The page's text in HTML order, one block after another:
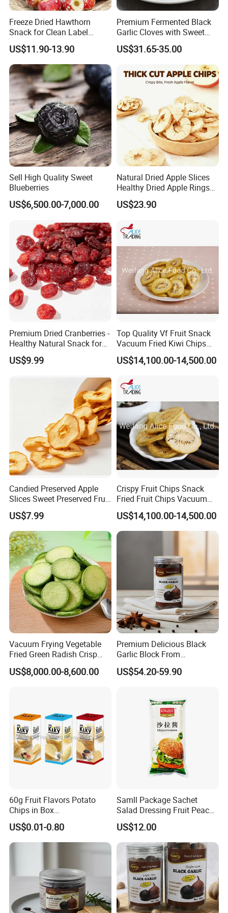
Ruiqiu Foods Co.,Ltd
Freeze Dried Hawthorn
Snack for Clean Label
Brands
US$11.90-13.90
Premium Fermented Black
Garlic Cloves with Sweet
Flavor
US$31.65-35.00
Sell High Quality Sweet
Blueberries
US$6,500.00-7,000.00
Natural Dried Apple Slices
Healthy Dried Apple Rings
Fruit Snack
US$23.90
Premium Dried Cranberries -
Healthy Natural Snack for
All Ages
US$9.99
Top Quality Vf Fruit Snack
Vacuum Fried Kiwi Chips
Fried Kiwi
US$14,100.00-14,500.00
Candied Preserved Apple
Slices Sweet Preserved Fruit
Snack
US$7.99
Crispy Fruit Chips Snack
Fried Fruit Chips Vacuum
Fried Kiwi
US$14,100.00-14,500.00
Vacuum Frying Vegetable
Fried Green Radish Crisp
Fruit and Vegetable Crisp
US$8,000.00-8,600.00
Premium Delicious Black
Garlic Block From
Shandong for Health Boost
US$54.20-59.90
60g Fruit Flavors Potato
Chips in Box
(711/Lawson/Convienice
Stores Favorite)
US$0.01-0.80
Samll Package Sachet
Salad Dressing Fruit Peach
Flavour Mayonnaise Mayo
US$12.00